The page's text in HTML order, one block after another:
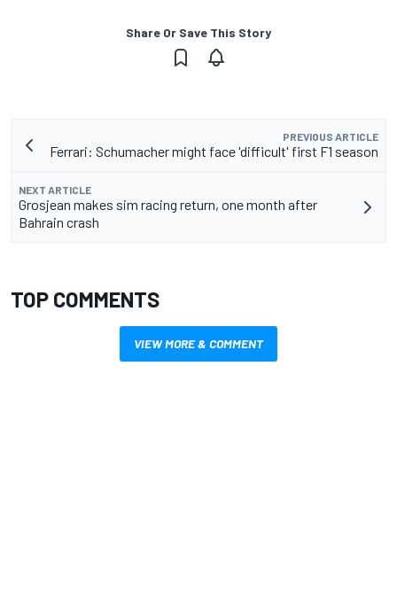
Share Or Save This Story
PREVIOUS ARTICLE
Ferrari: Schumacher might face 'difficult' first F1 season
NEXT ARTICLE
Grosjean makes sim racing return, one month after
Bahrain crash
TOP COMMENTS
VIEW MORE & COMMENT